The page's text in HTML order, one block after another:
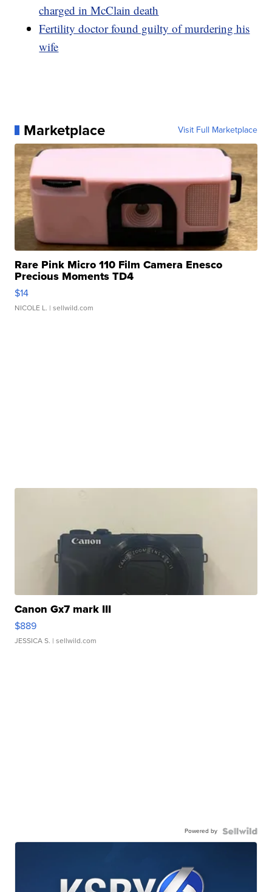
charged in McClain death
Fertility doctor found guilty of murdering his
wife
Marketplace Visit Full Marketplace
Rare Pink Micro 110 Film Camera Enesco
Precious Moments TD4
$14
NICOLE L. | sellwild.com
Canon Gx7 mark III
$889
JESSICA S. | sellwild.com
Powered by